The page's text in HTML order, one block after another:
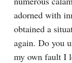
adorned with
obtained a
again. Do you
my own fault I